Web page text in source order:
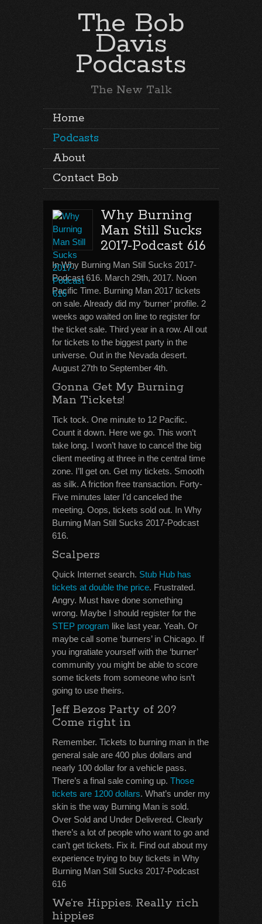
The Bob
Davis
Podcasts
The New Talk
Home
Podcasts
About
Contact Bob
Why Burning
Man Still Sucks
2017-Podcast 616
In Why Burning Man Still Sucks 2017-
Podcast 616. March 29th, 2017. Noon
Pacific Time. Burning Man 2017 tickets
on sale. Already did my ‘burner’ profile. 2
weeks ago waited on line to register for
the ticket sale. Third year in a row. All out
for tickets to the biggest party in the
universe. Out in the Nevada desert.
August 27th to September 4th.
Gonna Get My Burning
Man Tickets!
Tick tock. One minute to 12 Pacific.
Count it down. Here we go. This won’t
take long. I won’t have to cancel the big
client meeting at three in the central time
zone. I’ll get on. Get my tickets. Smooth
as silk. A friction free transaction. Forty-
Five minutes later I’d canceled the
meeting. Oops, tickets sold out. In Why
Burning Man Still Sucks 2017-Podcast
616.
Scalpers
Quick Internet search. Stub Hub has
tickets at double the price. Frustrated.
Angry. Must have done something
wrong. Maybe I should register for the
STEP program like last year. Yeah. Or
maybe call some ‘burners’ in Chicago. If
you ingratiate yourself with the ‘burner’
community you might be able to score
some tickets from someone who isn’t
going to use theirs.
Jeff Bezos Party of 20?
Come right in
Remember. Tickets to burning man in the
general sale are 400 plus dollars and
nearly 100 dollar for a vehicle pass.
There’s a final sale coming up. Those
tickets are 1200 dollars. What’s under my
skin is the way Burning Man is sold.
Over Sold and Under Delivered. Clearly
there’s a lot of people who want to go and
can’t get tickets. Fix it. Find out about my
experience trying to buy tickets in Why
Burning Man Still Sucks 2017-Podcast
616
We’re Hippies. Really rich
hippies